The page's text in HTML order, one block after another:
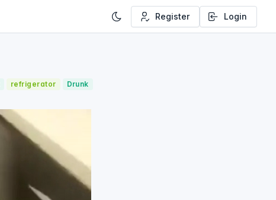
Register Login
refrigerator Drunk